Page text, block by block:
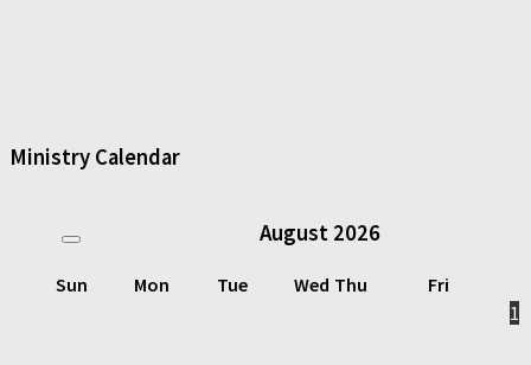
Ministry Calendar
August 2026
Sun Mon Tue Wed Thu
Fri
1